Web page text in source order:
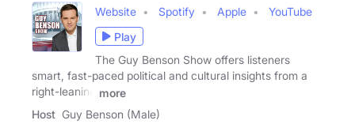
Website Spotify Apple
YouTube
Play
The Guy Benson Show offers listeners
smart, fast-paced political and cultural insights from a
right-leaning
more
Host Guy Benson (Male)